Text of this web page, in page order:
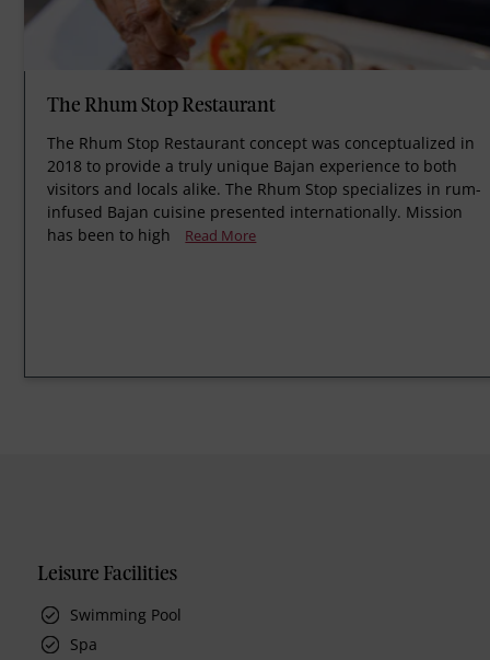
The Rhum Stop Restaurant
The Rhum Stop Restaurant concept was conceptualized in
2018 to provide a truly unique Bajan experience to both
visitors and locals alike. The Rhum Stop specializes in rum-
infused Bajan cuisine presented internationally. Mission
has been to high
Read More
Leisure Facilities
Swimming Pool
Spa